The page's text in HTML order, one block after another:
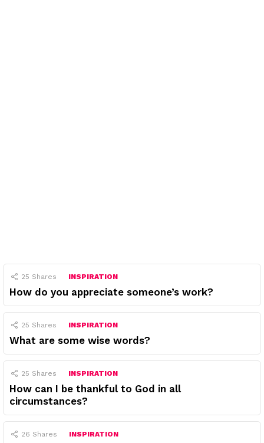
25 Shares INSPIRATION
How do you appreciate someone’s work?
25 Shares INSPIRATION
What are some wise words?
25 Shares INSPIRATION
How can I be thankful to God in all
circumstances?
26 Shares INSPIRATION